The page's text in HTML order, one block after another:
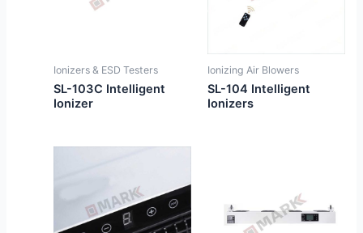
Ionizers & ESD Testers
SL-103C Intelligent
Ionizer
Ionizing Air Blowers
SL-104 Intelligent
Ionizers